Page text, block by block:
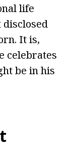
life
disclosed
It is,
celebrates
be in his